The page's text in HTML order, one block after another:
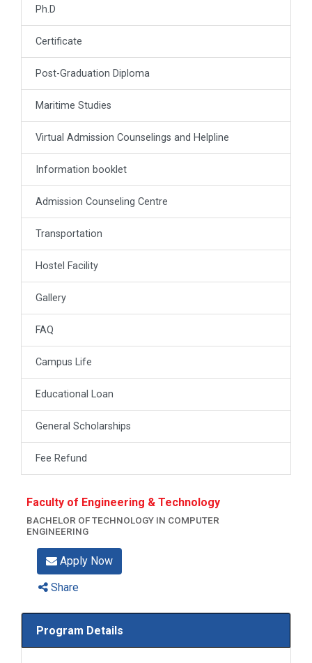
Ph.D
Certificate
Post-Graduation Diploma
Maritime Studies
Virtual Admission Counselings and Helpline
Information booklet
Admission Counseling Centre
Transportation
Hostel Facility
Gallery
FAQ
Campus Life
Educational Loan
General Scholarships
Fee Refund
Faculty of Engineering & Technology
BACHELOR OF TECHNOLOGY IN COMPUTER
ENGINEERING
Apply Now
Share
Program Details